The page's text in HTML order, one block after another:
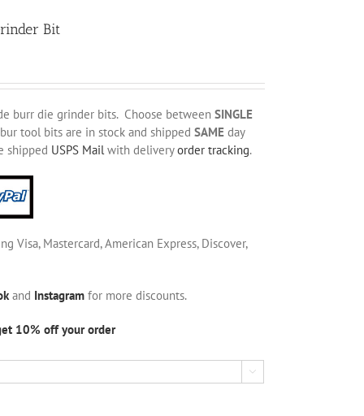
Bit
burr die grinder bits. Choose between SINGLE
tool bits are in stock and shipped SAME day
shipped USPS Mailwith deliveryorder tracking.
Visa, Mastercard, American Express, Discover,
and Instagram for more discounts.
10% off your order
